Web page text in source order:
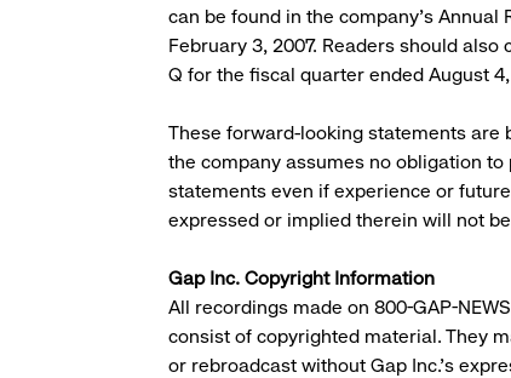
can be found in the company’s
February 3, 2007. Readers should
Q for the fiscal quarter ended August 4,
These forward-looking statements are
the company assumes no obligation
statements even if experience or
expressed or implied therein will not
Gap Inc. Copyright Information
All recordings made on 800-GAP-
consist of copyrighted material. They
or rebroadcast without Gap Inc.'s